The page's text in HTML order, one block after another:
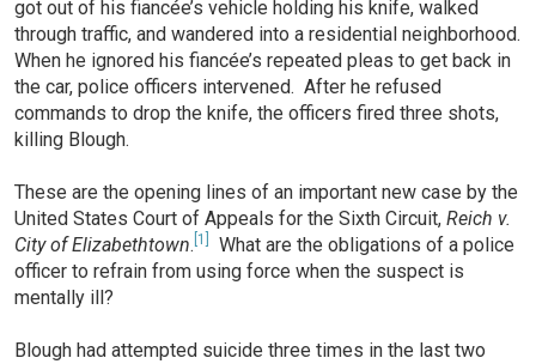
got out of his fiancée’s vehicle holding his knife, walked
through traffic, and wandered into a residential neighborhood.
When he ignored his fiancée’s repeated pleas to get back in
the car, police officers intervened. After he refused
commands to drop the knife, the officers fired three shots,
killing Blough.
These are the opening lines of an important new case by the
United States Court of Appeals for the Sixth Circuit, Reich v.
City of Elizabethtown. [1]
What are the obligations of a police
officer to refrain from using force when the suspect is
mentally ill?
Blough had attempted suicide three times in the last two